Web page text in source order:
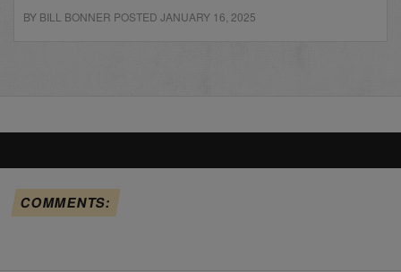
BY BILL BONNER POSTED JANUARY 16, 2025
COMMENTS: